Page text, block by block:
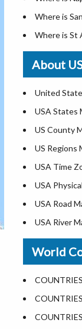
Florida
Where is
Where is St
Where is
Where is
About
United
USA States
US County
US Regions
USA Time
USA
USA Road
USA River
US ZIP
USA Flag
Where is
Top
List of
World